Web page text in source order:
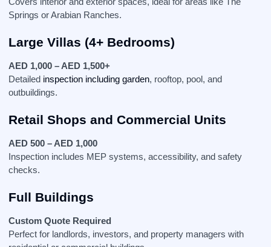
Springs or Arabian Ranches.
Large Villas (4+ Bedrooms)
AED 1,000 – AED 1,500+
Detailed inspection including garden, rooftop, pool, and
outbuildings.
Retail Shops and Commercial Units
AED 500 – AED 1,000
Inspection includes MEP systems, accessibility, and safety
checks.
Full Buildings
Custom Quote Required
Perfect for landlords, investors, and property managers with